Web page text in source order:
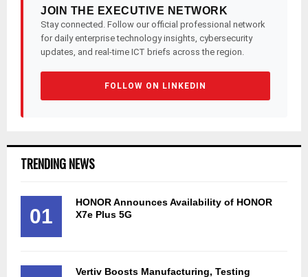
JOIN THE EXECUTIVE NETWORK
Stay connected. Follow our official professional network
for daily enterprise technology insights, cybersecurity
updates, and real-time ICT briefs across the region.
FOLLOW ON LINKEDIN
TRENDING NEWS
01
HONOR Announces Availability of HONOR
X7e Plus 5G
Vertiv Boosts Manufacturing, Testing